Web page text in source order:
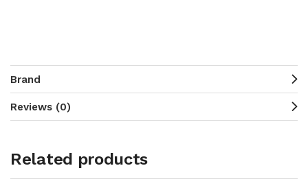
Brand
Reviews (0)
Related products